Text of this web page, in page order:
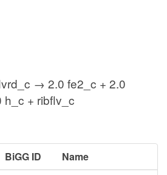
→ 2.0 fe2_c + 2.0
h_c + ribflv_c
BiGG ID
Name